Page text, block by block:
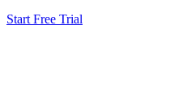
Start Free Trial